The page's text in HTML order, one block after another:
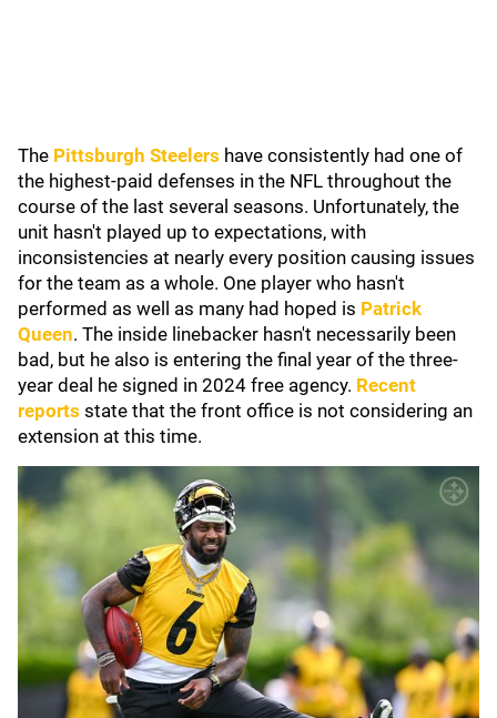
The Pittsburgh Steelers have consistently had one of
the highest-paid defenses in the NFL throughout the
course of the last several seasons. Unfortunately, the
unit hasn't played up to expectations, with
inconsistencies at nearly every position causing issues
for the team as a whole. One player who hasn't
performed as well as many had hoped is Patrick
Queen. The inside linebacker hasn't necessarily been
bad, but he also is entering the final year of the three-
year deal he signed in 2024 free agency. Recent
reports state that the front office is not considering an
extension at this time.